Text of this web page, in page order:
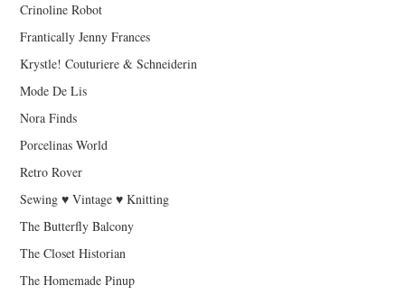
Crinoline Robot
Frantically Jenny Frances
Krystle! Couturiere & Schneiderin
Mode De Lis
Nora Finds
Porcelinas World
Retro Rover
Sewing ♥ Vintage ♥ Knitting
The Butterfly Balcony
The Closet Historian
The Homemade Pinup